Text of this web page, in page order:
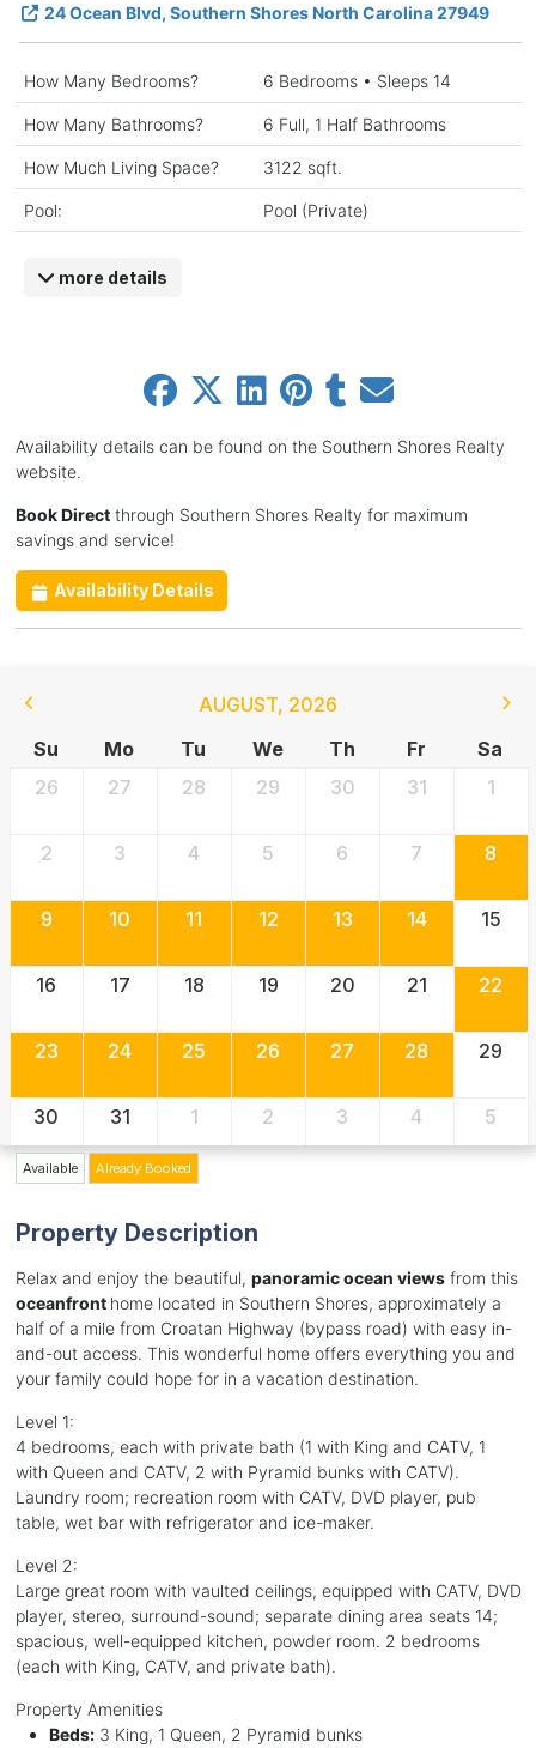
24 Ocean Blvd, Southern Shores North Carolina 27949
How Many Bedrooms? 6 Bedrooms • Sleeps 14
How Many Bathrooms? 6 Full, 1 Half Bathrooms
How Much Living Space? 3122 sqft.
Pool: Pool (Private)
more details
Availability details can be found on the Southern Shores Realty
website.
Book Directthrough Southern Shores Realty for maximum
savings and service!
Availability Details
AUGUST, 2026
Su
Mo Tu We Th Fr
Sa
26
27 28 29 30 31 1
2 3 4 5 6 7 8
9 10 11 12 13 14 15
16 17 18 19 20 21 22
23 24 25 26 27 28 29
30 31 1 2 3 4 5
Available Already Booked
Property Description
Relax and enjoy the beautiful, panoramic ocean viewsfrom this
oceanfront home located in Southern Shores, approximately a
half of a mile from Croatan Highway (bypass road) with easy in-
and-out access. This wonderful home offers everything you and
your family could hope for in a vacation destination.
Level 1:
4 bedrooms, each with private bath (1 with King and CATV, 1
with Queen and CATV, 2 with Pyramid bunks with CATV).
Laundry room; recreation room with CATV, DVD player, pub
table, wet bar with refrigerator and ice-maker.
Level 2:
Large great room with vaulted ceilings, equipped with CATV, DVD
player, stereo, surround-sound; separate dining area seats 14;
spacious, well-equipped kitchen, powder room. 2 bedrooms
(each with King, CATV, and private bath).
Property Amenities
Beds:3 King, 1 Queen, 2 Pyramid bunks